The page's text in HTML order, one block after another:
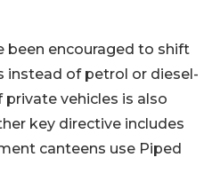
been encouraged to shift
instead of petrol or diesel-
private vehicles is also
key directive includes
canteens use Piped